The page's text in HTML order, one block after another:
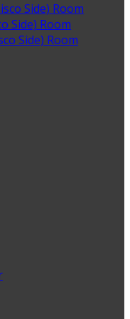
Side) Room
Side) Room
Side) Room